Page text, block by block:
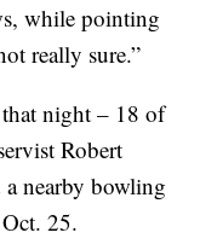
while pointing
really sure.”
night – 18 of
Robert
a nearby bowling
25.